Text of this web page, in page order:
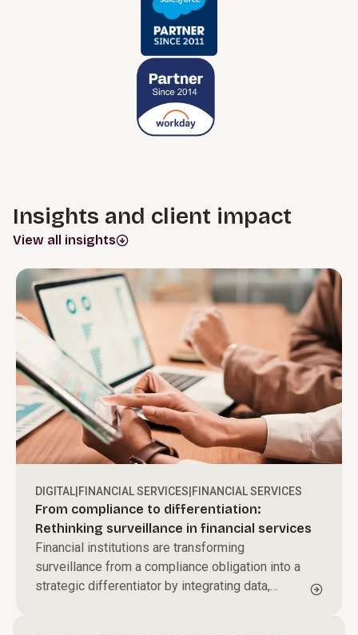
Insights and client impact
View all insights
DIGITAL FINANCIAL SERVICES FINANCIAL SERVICES
From compliance to differentiation:
Rethinking surveillance in financial services
Financial institutions are transforming
surveillance from a compliance obligation into a
strategic differentiator by integrating data,